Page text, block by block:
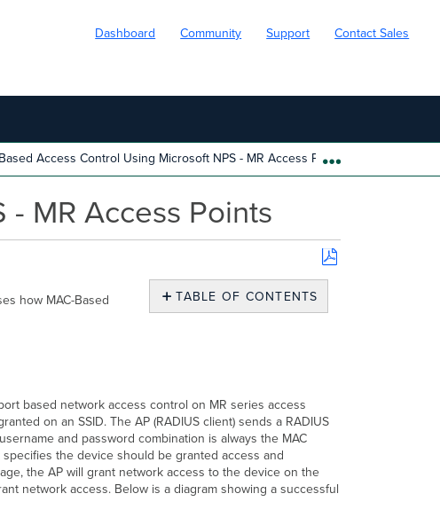
Dashboard Community Support Contact Sales
Access Control Using Microsoft NPS - MR Access Points
MR Access Points
Save
PDF
TABLE OF CONTENTS
No
how MAC-Based
based network access control on MR series access
on an SSID. The AP (RADIUS client) sends a RADIUS
and password combination is always the MAC
the device should be granted access and
the AP will grant network access to the device on the
network access. Below is a diagram showing a successful